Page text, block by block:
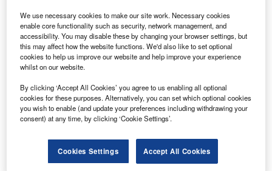
Smarter leaders trust GlobalData
We use necessary cookies to make our site work. Necessary cookies
enable core functionality such as security, network management, and
accessibility. You may disable these by changing your browser settings, but
this may affect how the website functions. We'd also like to set optional
cookies to help us improve our website and help improve your experience
whilst on our website.
By clicking ‘Accept All Cookies’ you agree to us enabling all optional
cookies for these purposes. Alternatively, you can set which optional cookies
you wish to enable (and update your preferences including withdrawing your
consent) at any time, by clicking ‘Cookie Settings’.
Cookies Settings Accept All Cookies